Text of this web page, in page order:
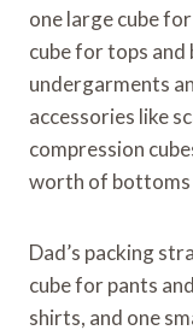
one large cube
cube for tops and
undergarments
accessories like
compression
worth of bottoms
Dad’s packing
cube for pants
shirts, and one